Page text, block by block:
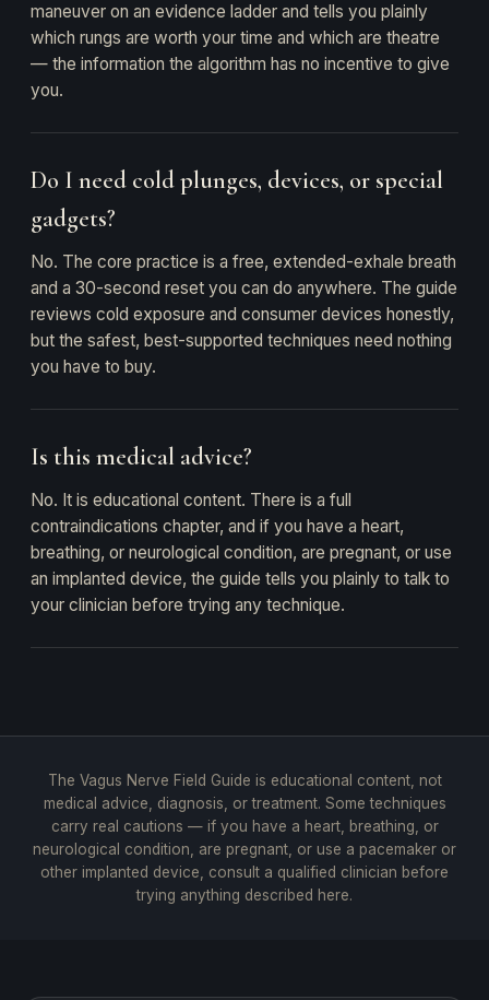
maneuver on an evidence ladder and tells you plainly
which rungs are worth your time and which are theatre
— the information the algorithm has no incentive to give
you.
Do I need cold plunges, devices, or special
gadgets?
No. The core practice is a free, extended-exhale breath
and a 30-second reset you can do anywhere. The guide
reviews cold exposure and consumer devices honestly,
but the safest, best-supported techniques need nothing
you have to buy.
Is this medical advice?
No. It is educational content. There is a full
contraindications chapter, and if you have a heart,
breathing, or neurological condition, are pregnant, or use
an implanted device, the guide tells you plainly to talk to
your clinician before trying any technique.
The Vagus Nerve Field Guide is educational content, not
medical advice, diagnosis, or treatment. Some techniques
carry real cautions — if you have a heart, breathing, or
neurological condition, are pregnant, or use a pacemaker or
other implanted device, consult a qualified clinician before
trying anything described here.